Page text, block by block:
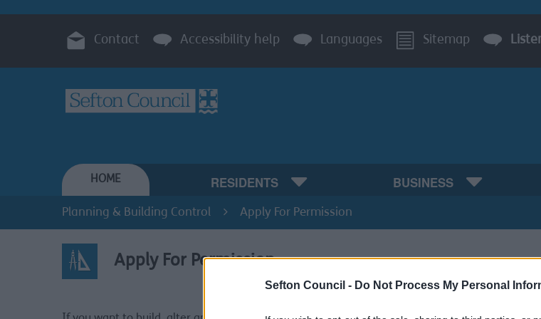
Sefton Council - Do Not Process My Personal
Contact Accessibility help Languages Sitemap
HOME RESIDENTS BUSINESS
Planning & Building Control Apply For Permission
Apply For Permission